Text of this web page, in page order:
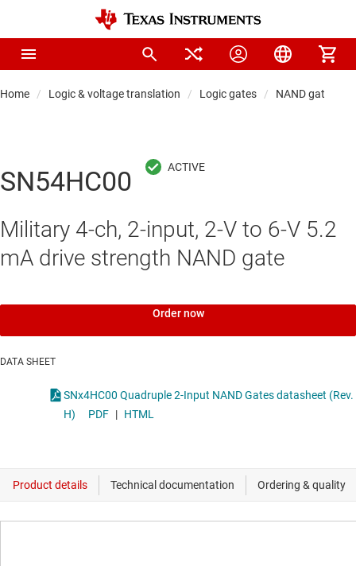
Home Logic & voltage translation Logic gates NAND gates
SN54HC00
Military 4-ch, 2-input, 2-V to 6-V 5.2
mA drive strength NAND gate
Order now
DATA SHEET
SNx4HC00 Quadruple 2-Input NAND Gates datasheet (Rev.
H)
PDF | HTML